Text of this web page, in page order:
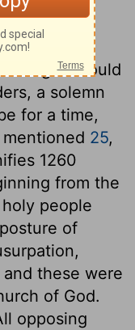
long it should
a solemn
for a time,
25,
1260
from the
people
of
these were
of God.
opposing